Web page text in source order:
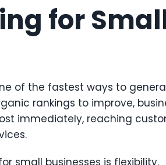
for
of the fastest ways to
rankings to improve,
immediately, reaching
small businesses is flexibility.